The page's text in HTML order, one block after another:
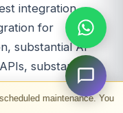
You may
integration,
for
substantial AI
substantial